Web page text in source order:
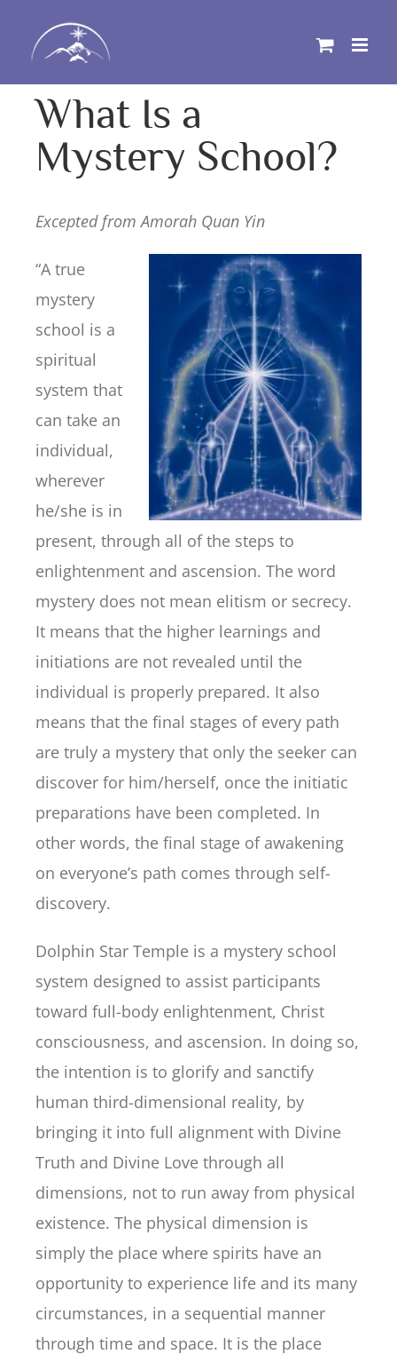
What Is a
Mystery School?
Excepted from Amorah Quan Yin
“A true
mystery
school is a
spiritual
system that
can take an
individual,
wherever
he/she is in
present, through all of the steps to
enlightenment and ascension. The word
mystery does not mean elitism or secrecy.
It means that the higher learnings and
initiations are not revealed until the
individual is properly prepared. It also
means that the final stages of every path
are truly a mystery that only the seeker can
discover for him/herself, once the initiatic
preparations have been completed. In
other words, the final stage of awakening
on everyone’s path comes through self-
discovery.
Dolphin Star Temple is a mystery school
system designed to assist participants
toward full-body enlightenment, Christ
consciousness, and ascension. In doing so,
the intention is to glorify and sanctify
human third-dimensional reality, by
bringing it into full alignment with Divine
Truth and Divine Love through all
dimensions, not to run away from physical
existence. The physical dimension is
simply the place where spirits have an
opportunity to experience life and its many
circumstances, in a sequential manner
through time and space. It is the place